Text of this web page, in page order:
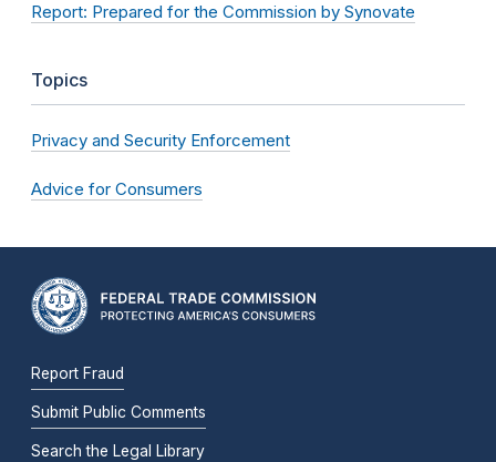
Report: Prepared for the Commission by Synovate
Topics
Privacy and Security Enforcement
Advice for Consumers
Report Fraud
Submit Public Comments
Search the Legal Library